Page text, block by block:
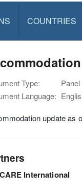
COUNTRIES
Type:
Language:
update as
CARE International